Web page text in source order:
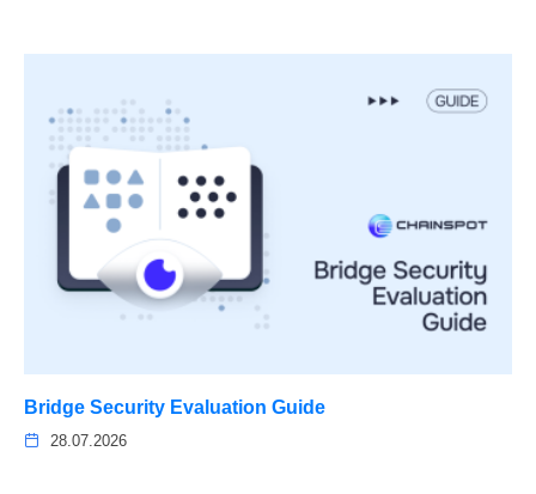
Bridge Security Evaluation Guide
28.07.2026